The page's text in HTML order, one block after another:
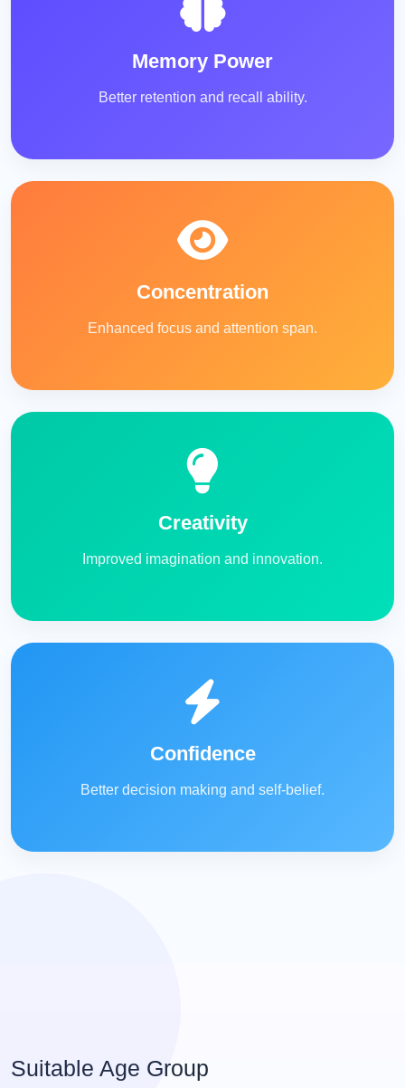
Memory Power
Better retention and recall ability.
Concentration
Enhanced focus and attention span.
Creativity
Improved imagination and innovation.
Confidence
Better decision making and self-belief.
Suitable Age Group